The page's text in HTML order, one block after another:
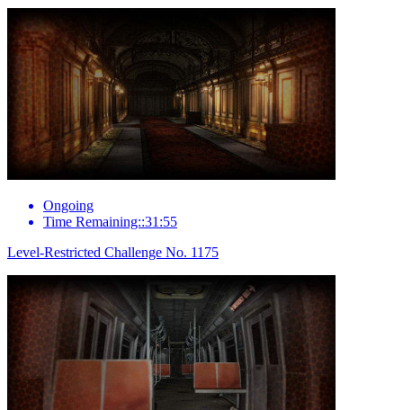
Ongoing
Time Remaining::31:55
Level-Restricted Challenge No. 1175